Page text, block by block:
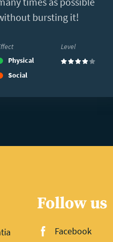
bursting it!
Physical
Social
Level
(4)
Follow us
Facebook